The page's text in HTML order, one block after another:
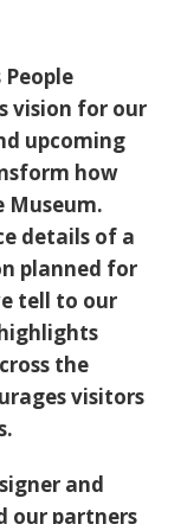
vision for our
upcoming
how
Museum.
details of a
planned for
tell to our
the
visitors
and
our partners